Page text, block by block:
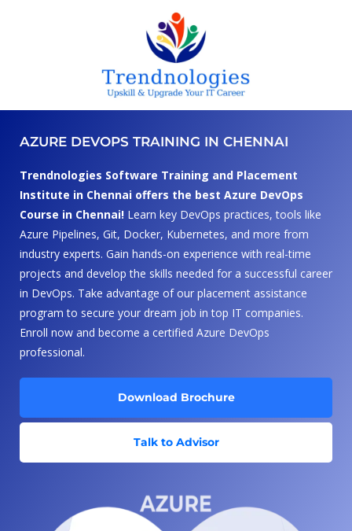
AZURE DEVOPS TRAINING IN CHENNAI
Trendnologies Software Training and Placement
Institute in Chennai offers the best Azure DevOps
Course in Chennai! Learn key DevOps practices, tools like
Azure Pipelines, Git, Docker, Kubernetes, and more from
industry experts. Gain hands-on experience with real-time
projects and develop the skills needed for a successful career
in DevOps. Take advantage of our placement assistance
program to secure your dream job in top IT companies.
Enroll now and become a certified Azure DevOps
professional.
Download Brochure
Talk to Advisor